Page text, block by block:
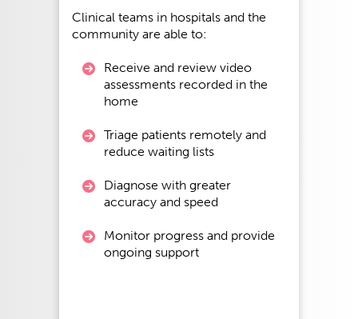
Clinical teams in hospitals and the
community are able to:
Receive and review video
assessments recorded in the
home
Triage patients remotely and
reduce waiting lists
Diagnose with greater
accuracy and speed
Monitor progress and provide
ongoing support